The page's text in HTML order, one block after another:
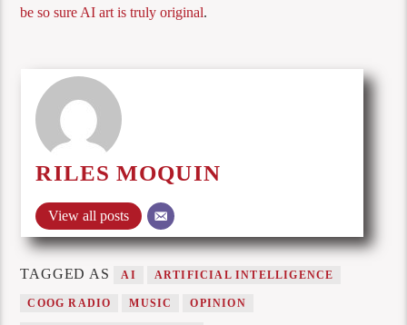
be so sure AI art is truly original.
RILES MOQUIN
View all posts
TAGGED AS AI ARTIFICIAL INTELLIGENCE
COOG RADIO MUSIC OPINION